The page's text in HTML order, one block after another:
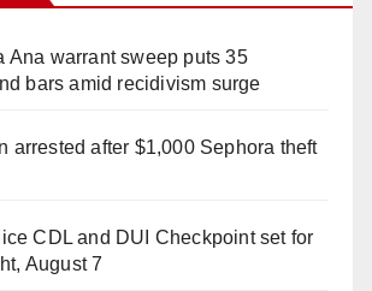
Ana warrant sweep puts 35
bars amid recidivism surge
arrested after $1,000 Sephora theft
CDL and DUI Checkpoint set for
August 7